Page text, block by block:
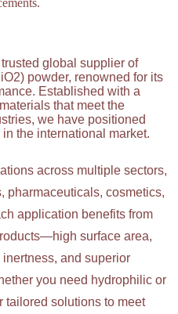
global supplier of
powder, renowned for its
Established with a
that meet the
we have positioned
the international market.
across multiple sectors,
pharmaceuticals, cosmetics,
application benefits from
surface area,
and superior
you need hydrophilic or
tailored solutions to meet